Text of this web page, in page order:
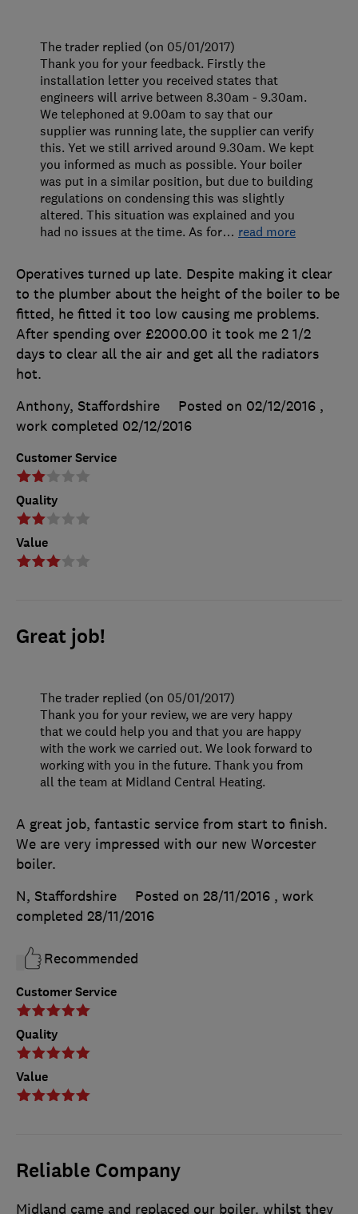
Customer Service
Quality
Value
Operatives turned up late. Despite making it clear
to the plumber about the height of the boiler to be
fitted, he fitted it too low causing me problems.
After spending over £2000.00 it took me 2 1/2
days to clear all the air and get all the radiators
hot.
Anthony, Staffordshire
Posted on 02/12/2016 ,
work completed 02/12/2016
The trader replied (on 05/01/2017)
Thank you for your feedback. Firstly the
installation letter you received states that
engineers will arrive between 8.30am - 9.30am.
We telephoned at 9.00am to say that our
supplier was running late, the supplier can verify
this. Yet we still arrived around 9.30am. We kept
you informed as much as possible. Your boiler
was put in a similar position, but due to building
regulations on condensing this was slightly
altered. This situation was explained and you
had no issues at the time. As for… read more
Great job!
Customer Service
Quality
Value
A great job, fantastic service from start to finish.
We are very impressed with our new Worcester
boiler.
N, Staffordshire
Posted on 28/11/2016 , work
completed 28/11/2016
Recommended
The trader replied (on 05/01/2017)
Thank you for your review, we are very happy
that we could help you and that you are happy
with the work we carried out. We look forward to
working with you in the future. Thank you from
all the team at Midland Central Heating.
Reliable Company
Midland came and replaced our boiler. whilst they